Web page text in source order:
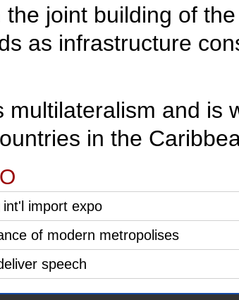
joint building of
as infrastructure
and is
in the
import expo
of modern metropolises
speech